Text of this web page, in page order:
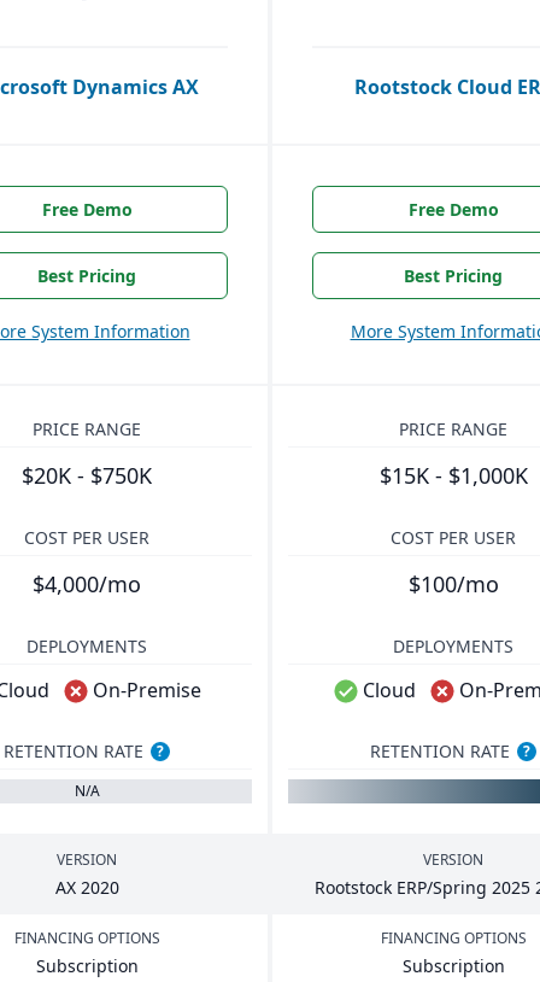
Dynamics AX Rootstock Cloud
Free Demo
Best Pricing
System Information
Free Demo
Best Pricing
More System
PRICE RANGE
$20K - $750K
PRICE RANGE
$15K - $1,000K
COST PER USER
$4,000/mo
COST PER USER
$100/mo
DEPLOYMENTS
On-Premise
DEPLOYMENTS
Cloud On-
RETENTION RATE
?
N/A
RETENTION RATE ?
VERSION
AX 2020
VERSION
Rootstock ERP/Spring 2025
FINANCING OPTIONS
Subscription
FINANCING OPTIONS
Subscription